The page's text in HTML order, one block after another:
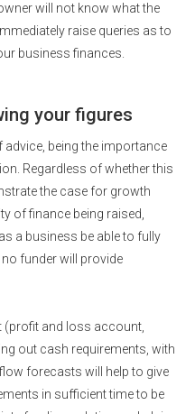
will not know what the
raise queries as to
business finances.
your figures
being the importance
Regardless of whether this
the case for growth
of finance being raised,
a business be able to fully
funder will provide
(profit and loss account,
out cash requirements, with
forecasts will help to give
in sufficient time to be